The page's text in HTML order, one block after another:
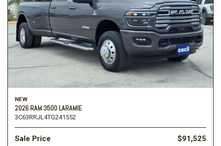
NEW
2026 RAM 3500 LARAMIE
3C63RRJL4TG241552
Sale Price $91,525